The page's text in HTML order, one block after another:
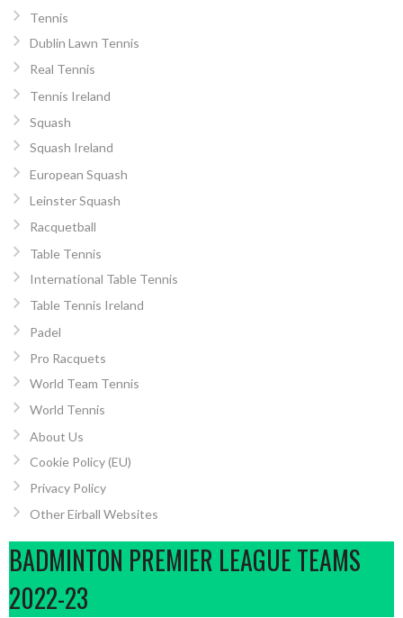
Tennis
Dublin Lawn Tennis
Real Tennis
Tennis Ireland
Squash
Squash Ireland
European Squash
Leinster Squash
Racquetball
Table Tennis
International Table Tennis
Table Tennis Ireland
Padel
Pro Racquets
World Team Tennis
World Tennis
About Us
Cookie Policy (EU)
Privacy Policy
Other Eirball Websites
BADMINTON PREMIER LEAGUE TEAMS
2022-23